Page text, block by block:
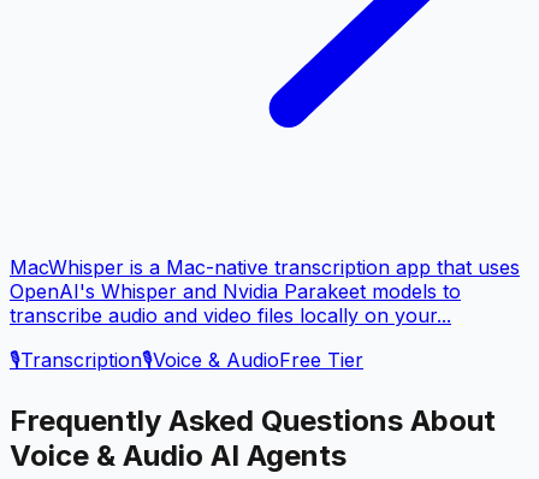
MacWhisper is a Mac-native transcription app that uses
OpenAI's Whisper and Nvidia Parakeet models to
transcribe audio and video files locally on your...
🎙️Transcription🎙️Voice & AudioFree Tier
Frequently Asked Questions About
Voice & Audio AI Agents